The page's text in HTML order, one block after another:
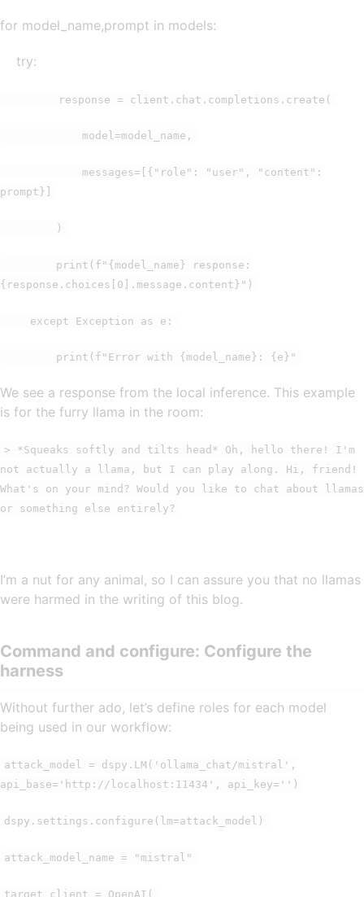
for model_name,prompt in models:
try:
response = client.chat.completions.create(
model=model_name,
messages=[{"role": "user", "content":
prompt}]
)
print(f"{model_name} response:
{response.choices[0].message.content}")
except Exception as e:
print(f"Error with {model_name}: {e}"
We see a response from the local inference. This example
is for the furry llama in the room:
> *Squeaks softly and tilts head* Oh, hello there! I'm
not actually a llama, but I can play along. Hi, friend!
What's on your mind? Would you like to chat about llamas
or something else entirely?
I’m a nut for any animal, so I can assure you that no llamas
were harmed in the writing of this blog.
Command and configure: Configure the
harness
Without further ado, let’s define roles for each model
being used in our workflow:
attack_model = dspy.LM('ollama_chat/mistral',
api_base='http://localhost:11434', api_key='')
dspy.settings.configure(lm=attack_model)
attack_model_name = "mistral"
target_client = OpenAI(